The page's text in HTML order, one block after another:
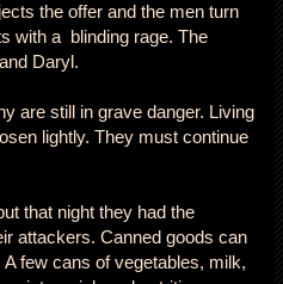
the offer and the men turn
with a blinding rage. The
Daryl.
are still in grave danger. Living
lightly. They must continue
that night they had the
attackers. Canned goods can
few cans of vegetables, milk,